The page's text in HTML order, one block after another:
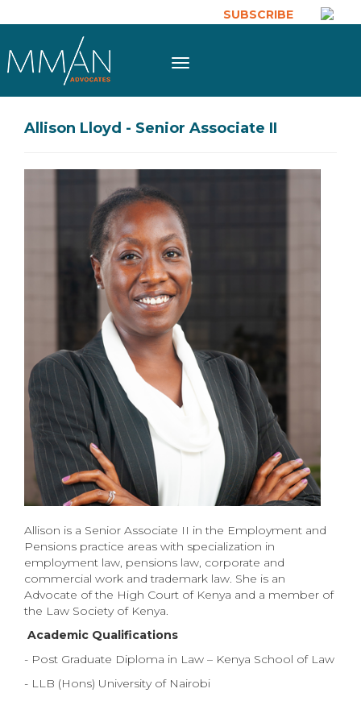
SUBSCRIBE
Toggle
Allison Lloyd - Senior Associate II
Allison is a Senior Associate II in the Employment and
Pensions practice areas with specialization in
employment law, pensions law, corporate and
commercial work and trademark law. She is an
Advocate of the High Court of Kenya and a member of
the Law Society of Kenya.
Academic Qualifications
- Post Graduate Diploma in Law – Kenya School of Law
- LLB (Hons) University of Nairobi